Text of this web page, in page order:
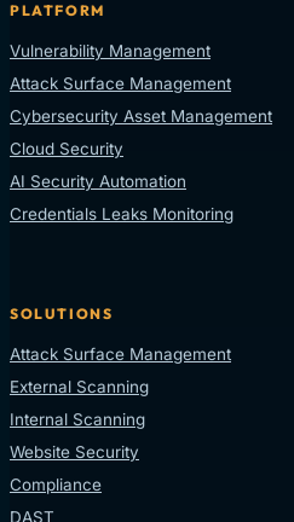
PLATFORM
Vulnerability Management
Attack Surface Management
Cybersecurity Asset Management
Cloud Security
AI Security Automation
Credentials Leaks Monitoring
SOLUTIONS
Attack Surface Management
External Scanning
Internal Scanning
Website Security
Compliance
DAST